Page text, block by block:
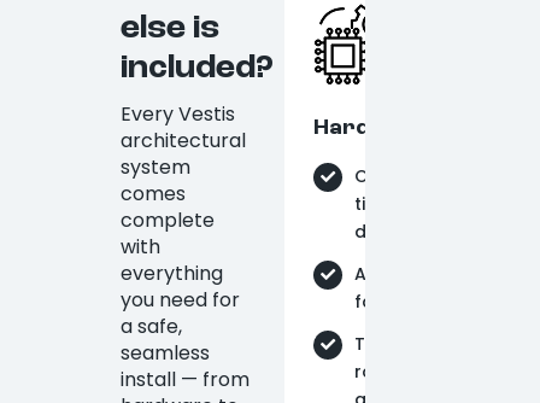
else is
included?
Every Vestis
architectural
system
comes
complete
with
everything
you need for
a safe,
seamless
install — from
Hardware
On-
time
delivery
Aluminum
fabrication
Tie-
rods